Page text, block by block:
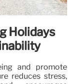
Holidays
and promote
reduces stress,